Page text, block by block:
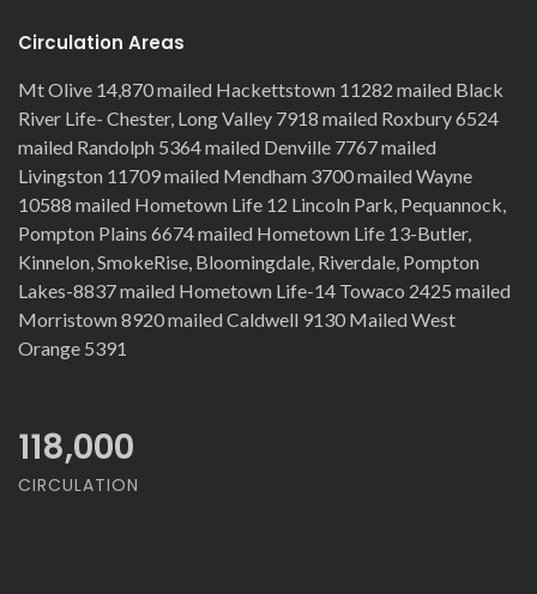
Circulation Areas
Mt Olive 14,870 mailed Hackettstown 11282 mailed Black
River Life- Chester, Long Valley 7918 mailed Roxbury 6524
mailed Randolph 5364 mailed Denville 7767 mailed
Livingston 11709 mailed Mendham 3700 mailed Wayne
10588 mailed Hometown Life 12 Lincoln Park, Pequannock,
Pompton Plains 6674 mailed Hometown Life 13-Butler,
Kinnelon, SmokeRise, Bloomingdale, Riverdale, Pompton
Lakes-8837 mailed Hometown Life-14 Towaco 2425 mailed
Morristown 8920 mailed Caldwell 9130 Mailed West
Orange 5391
118,000
CIRCULATION